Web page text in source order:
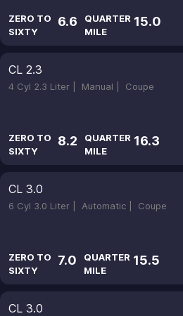
ZERO TO
SIXTY
6.6
QUARTER
MILE
15.0
CL 2.3
4 Cyl 2.3 Liter | Manual | Coupe
ZERO TO
SIXTY
8.2
QUARTER
MILE
16.3
CL 3.0
6 Cyl 3.0 Liter | Automatic | Coupe
ZERO TO
SIXTY
7.0
QUARTER
MILE
15.5
CL 3.0